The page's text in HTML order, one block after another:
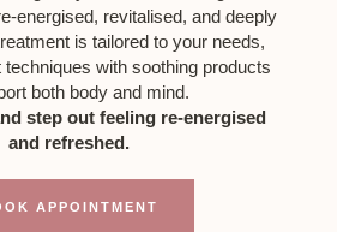
energised, revitalised, and deeply
is tailored to your needs,
with soothing products
both body and mind.
step out feeling re-energised
and refreshed.
APPOINTMENT